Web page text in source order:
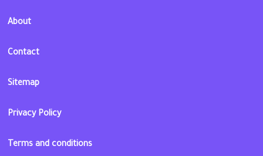
About
Contact
Sitemap
Privacy Policy
Terms and conditions